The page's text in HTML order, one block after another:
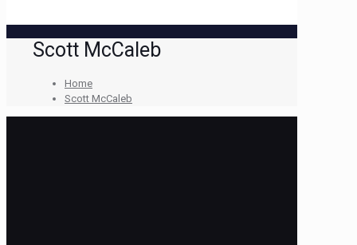
Scott McCaleb
Home
Scott McCaleb